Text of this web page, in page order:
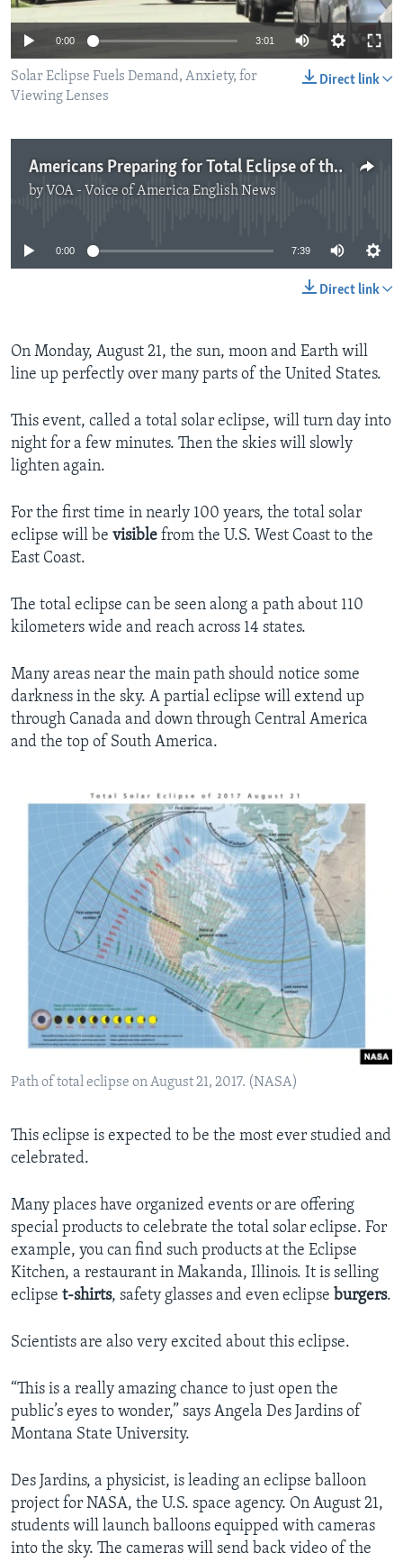
0:00 3:01
Direct link
Solar Eclipse Fuels Demand, Anxiety, for
Viewing Lenses
Americans Preparing for Total Eclipse of the Sun
by VOA - Voice of America English News
No media source currently available
0:00 7:39
Direct link
On Monday, August 21, the sun, moon and Earth will
line up perfectly over many parts of the United States.
This event, called a total solar eclipse, will turn day into
night for a few minutes. Then the skies will slowly
lighten again.
For the first time in nearly 100 years, the total solar
eclipse will be visible from the U.S. West Coast to the
East Coast.
The total eclipse can be seen along a path about 110
kilometers wide and reach across 14 states.
Many areas near the main path should notice some
darkness in the sky. A partial eclipse will extend up
through Canada and down through Central America
and the top of South America.
Path of total eclipse on August 21, 2017. (NASA)
This eclipse is expected to be the most ever studied and
celebrated.
Many places have organized events or are offering
special products to celebrate the total solar eclipse. For
example, you can find such products at the Eclipse
Kitchen, a restaurant in Makanda, Illinois. It is selling
eclipse t-shirts, safety glasses and even eclipse burgers.
Scientists are also very excited about this eclipse.
“This is a really amazing chance to just open the
public’s eyes to wonder,” says Angela Des Jardins of
Montana State University.
Des Jardins, a physicist, is leading an eclipse balloon
project for NASA, the U.S. space agency. On August 21,
students will launch balloons equipped with cameras
into the sky. The cameras will send back video of the